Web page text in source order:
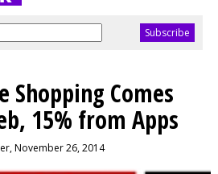
Shopping Comes
15% from Apps
November 26, 2014